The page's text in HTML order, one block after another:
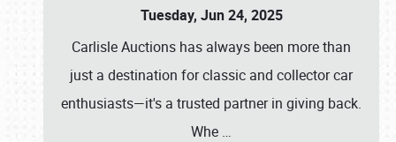
Tuesday, Jun 24, 2025
Carlisle Auctions has always been more than
just a destination for classic and collector car
enthusiasts—it's a trusted partner in giving back.
Whe …